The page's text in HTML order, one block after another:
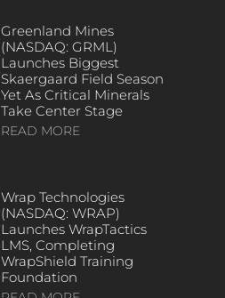
Greenland Mines
(NASDAQ: GRML)
Launches Biggest
Skaergaard Field Season
Yet As Critical Minerals
Take Center Stage
READ MORE
Wrap Technologies
(NASDAQ: WRAP)
Launches WrapTactics
LMS, Completing
WrapShield Training
Foundation